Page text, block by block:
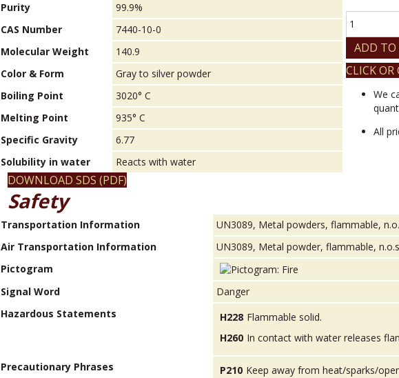
Purity
99.9%
CAS Number
7440-10-0
Molecular Weight
140.9
Color & Form
Gray to silver powder
Boiling Point
3020° C
Melting Point
935° C
Specific Gravity
6.77
Solubility in water
Reacts with water
DOWNLOAD SDS (PDF)
powder,
-40
Mesh
quantity
ADD TO
CLICK
We
All
Safety
Transportation Information
UN3089, Metal powders, flammable,
Air Transportation Information
UN3089, Metal powder, flammable,
Pictogram
Signal Word
Danger
Hazardous Statements
H228 Flammable solid.
H260 In contact with water releases
Precautionary Phrases P210 Keep away from heat/sparks/